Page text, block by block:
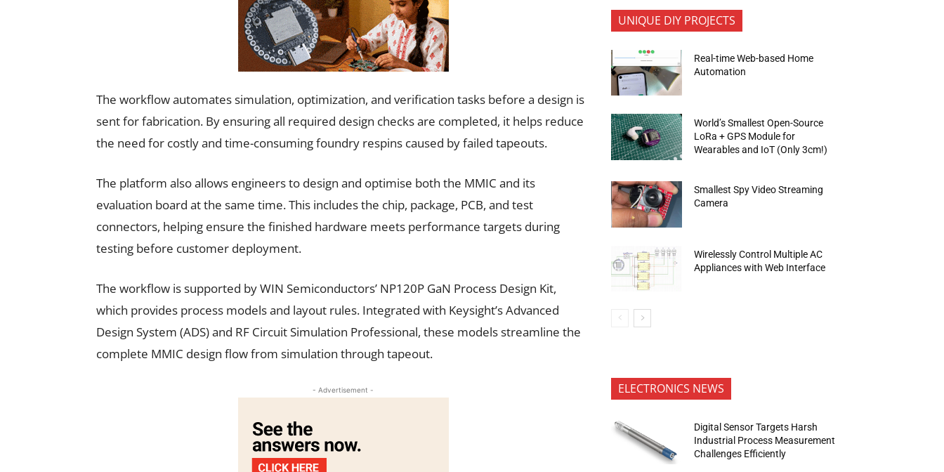
The workflow automates simulation, optimization, and verification tasks before a design is
sent for fabrication. By ensuring all required design checks are completed, it helps reduce
the need for costly and time-consuming foundry respins caused by failed tapeouts.
The platform also allows engineers to design and optimise both the MMIC and its
evaluation board at the same time. This includes the chip, package, PCB, and test
connectors, helping ensure the finished hardware meets performance targets during
testing before customer deployment.
The workflow is supported by WIN Semiconductors’ NP120P GaN Process Design Kit,
which provides process models and layout rules. Integrated with Keysight’s Advanced
Design System (ADS) and RF Circuit Simulation Professional, these models streamline the
complete MMIC design flow from simulation through tapeout.
- Advertisement -
UNIQUE DIY PROJECTS
Real-time Web-based Home
Automation
World’s Smallest Open-Source
LoRa + GPS Module for
Wearables and IoT (Only 3cm!)
Smallest Spy Video Streaming
Camera
Wirelessly Control Multiple AC
Appliances with Web Interface
ELECTRONICS NEWS
Digital Sensor Targets Harsh
Industrial Process Measurement
Challenges Efficiently